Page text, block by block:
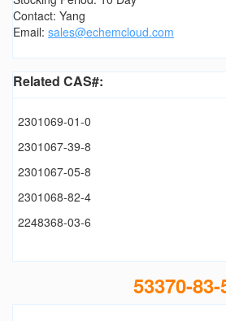
Contact: Yang
Email: sales@echemcloud.com
Related CAS#:
2301069-01-0
2301067-39-8
2301067-05-8
2301068-82-4
2248368-03-6
53370-83-